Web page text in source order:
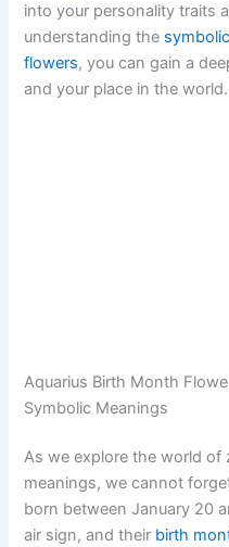
into your personality traits
understanding the
flowers, you can gain a
and your place in the world.
Aquarius Birth Month
Symbolic Meanings
As we explore the world of
meanings, we cannot
born between January 20
air sign, and their birth